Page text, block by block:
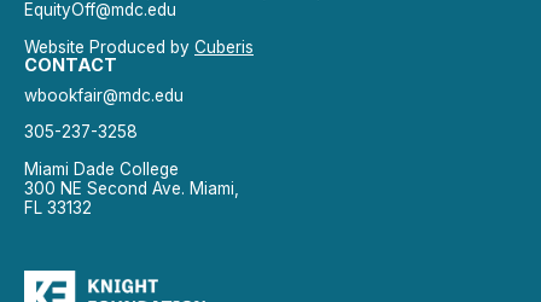
EquityOff@mdc.edu
Website Produced by Cuberis
CONTACT
wbookfair@mdc.edu
305-237-3258
Miami Dade College
300 NE Second Ave. Miami,
FL 33132